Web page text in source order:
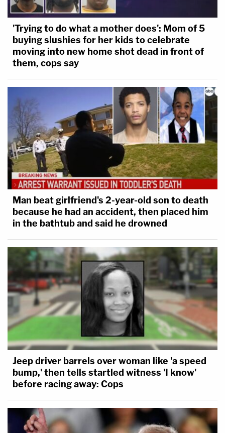
'Trying to do what a mother does': Mom of 5
buying slushies for her kids to celebrate
moving into new home shot dead in front of
them, cops say
Man beat girlfriend's 2-year-old son to death
because he had an accident, then placed him
in the bathtub and said he drowned
Jeep driver barrels over woman like 'a speed
bump,' then tells startled witness 'I know'
before racing away: Cops